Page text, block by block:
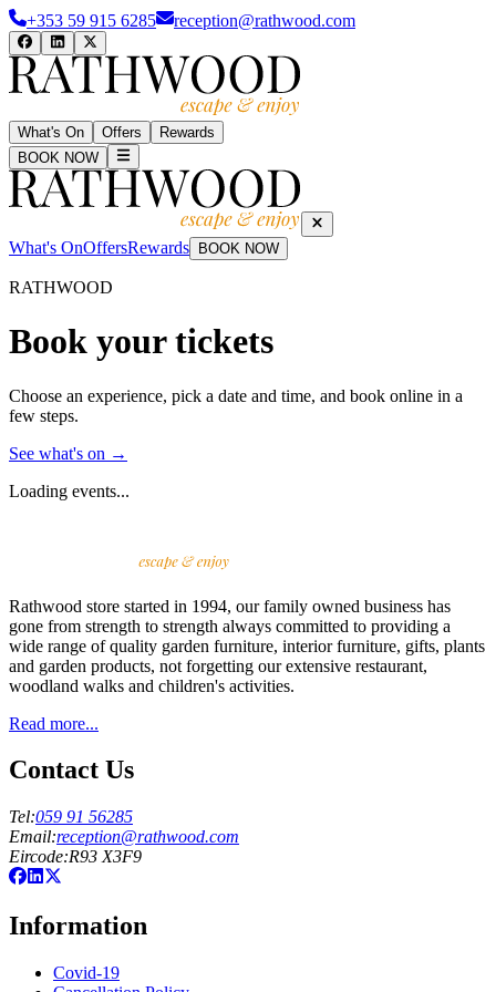
+353 59 915 6285 reception@rathwood.com
What's On Offers
Rewards
BOOK NOW
What's OnOffersRewards BOOK NOW
RATHWOOD
Book your tickets
Choose an experience, pick a date and time, and book online in a
few steps.
See what's on →
Loading events...
Rathwood store started in 1994, our family owned business has
gone from strength to strength always committed to providing a
wide range of quality garden furniture, interior furniture, gifts, plants
and garden products, not forgetting our extensive restaurant,
woodland walks and children's activities.
Read more...
Contact Us
Tel:059 91 56285
Email:reception@rathwood.com
Eircode:R93 X3F9
Information
Covid-19